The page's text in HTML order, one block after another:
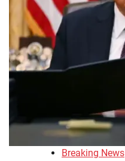
Breaking News